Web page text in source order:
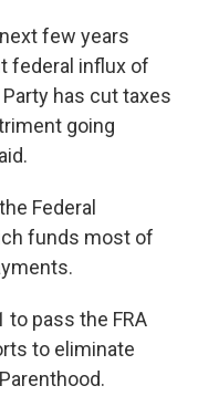
few years
federal influx of
has cut taxes
going
Federal
funds most of
to pass the FRA
to eliminate